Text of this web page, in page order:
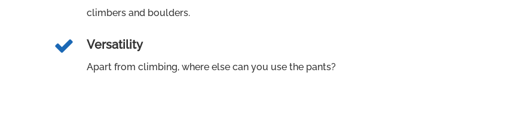
climbers and boulders.
Versatility
Apart from climbing, where else can you use the pants?